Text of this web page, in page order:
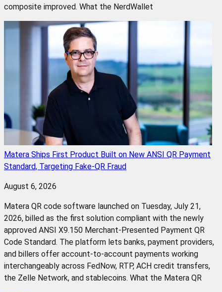
composite improved. What the NerdWallet
Matera Ships First Product Built on New ANSI QR Payment
Standard, Targeting Fake-QR Fraud
August 6, 2026
Matera QR code software launched on Tuesday, July 21,
2026, billed as the first solution compliant with the newly
approved ANSI X9.150 Merchant-Presented Payment QR
Code Standard. The platform lets banks, payment providers,
and billers offer account-to-account payments working
interchangeably across FedNow, RTP, ACH credit transfers,
the Zelle Network, and stablecoins. What the Matera QR